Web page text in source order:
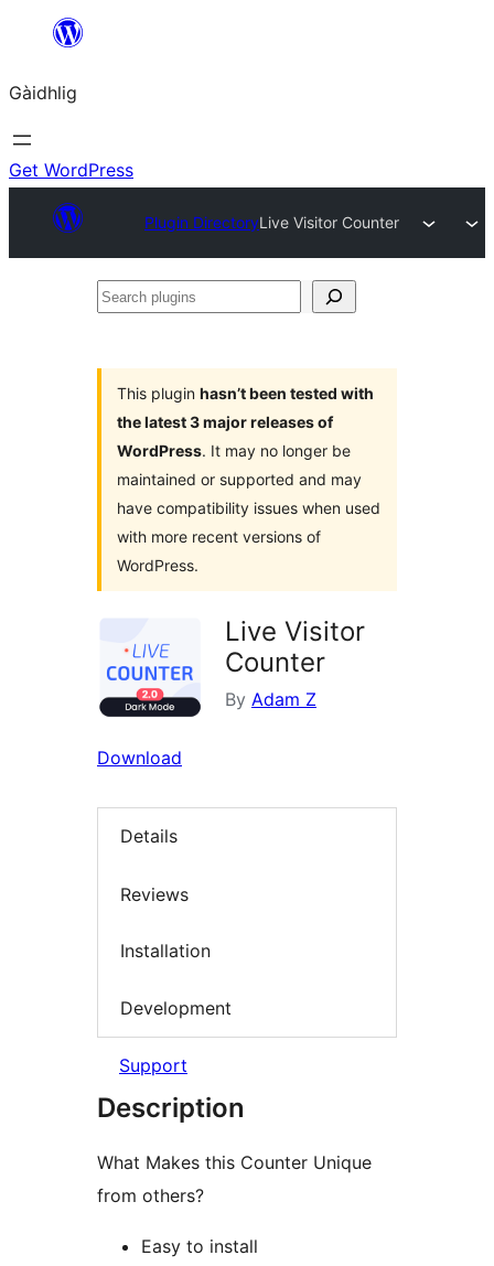
content
Gàidhlig
Get WordPress
Plugin DirectoryLive Visitor Counter
Search
This plugin hasn’t been tested with
the latest 3 major releases of
WordPress. It may no longer be
maintained or supported and may
have compatibility issues when used
with more recent versions of
WordPress.
Live Visitor
Counter
By Adam Z
Download
Details
Reviews
Installation
Development
Support
Description
What Makes this Counter Unique
from others?
Easy to install